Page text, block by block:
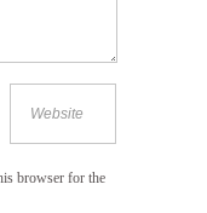
browser for the